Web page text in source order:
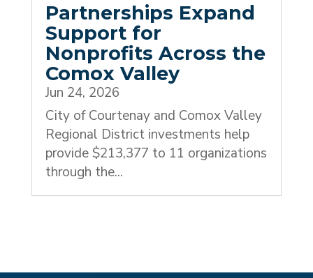
Partnerships Expand
Support for
Nonprofits Across the
Comox Valley
Jun 24, 2026
City of Courtenay and Comox Valley
Regional District investments help
provide $213,377 to 11 organizations
through the...